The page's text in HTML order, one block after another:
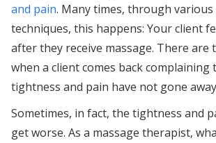
and pain. Many times, through various
techniques, this happens: Your client
after they receive massage. There are
when a client comes back
tightness and pain have not gone
Sometimes, in fact, the tightness and
get worse. As a massage therapist,